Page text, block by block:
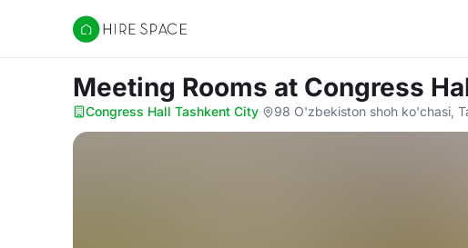
Hire Space
Meeting Rooms at Congress
Congress Hall Tashkent City· 98 O'zbekiston shoh ko'chasi,